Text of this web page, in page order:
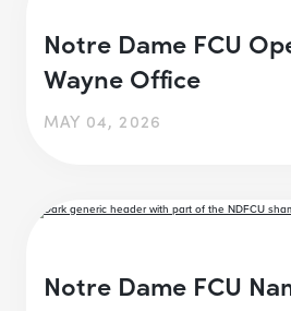
Notre Dame FCU
Wayne Office
MAY 04, 2026
Notre Dame FCU